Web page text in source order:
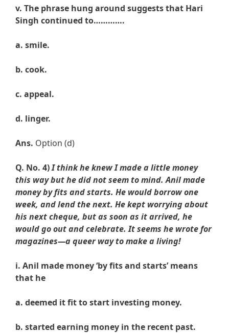
v. The phrase hung around suggests that Hari
Singh continued to………….
a. smile.
b. cook.
c. appeal.
d. linger.
Ans. Option (d)
Q. No. 4)I think he knew I made a little money
this way but he did not seem to mind. Anil made
money by fits and starts. He would borrow one
week, and lend the next. He kept worrying about
his next cheque, but as soon as it arrived, he
would go out and celebrate. It seems he wrote for
magazines—a queer way to make a living!
i. Anil made money ‘by fits and starts’ means
that he
a. deemed it fit to start investing money.
b. started earning money in the recent past.